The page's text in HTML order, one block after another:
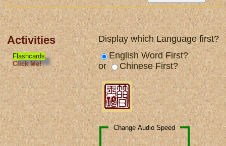
Display which Language first?
English Word First?
or
Chinese First?
Change Audio Speed
Activities
Flashcards
Click Me!